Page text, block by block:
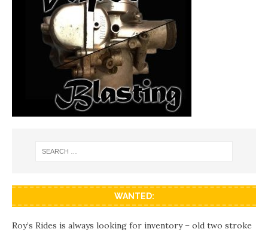
WANTED:
Roy’s Rides is always looking for inventory – old two stroke